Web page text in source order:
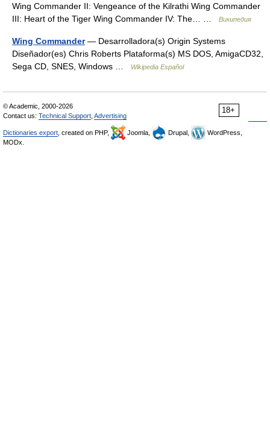
Wing Commander II: Vengeance of the Kilrathi Wing Commander
III: Heart of the Tiger Wing Commander IV: The… …
Википедия
Wing Commander— Desarrolladora(s) Origin Systems
Diseñador(es) Chris Roberts Plataforma(s) MS DOS, AmigaCD32,
Sega CD, SNES, Windows …
Wikipedia Español
18+
© Academic, 2000-2026
Contact us: Technical Support Advertising
Dictionaries export , created on PHP, Joomla, Drupal,
WordPress,
MODx.